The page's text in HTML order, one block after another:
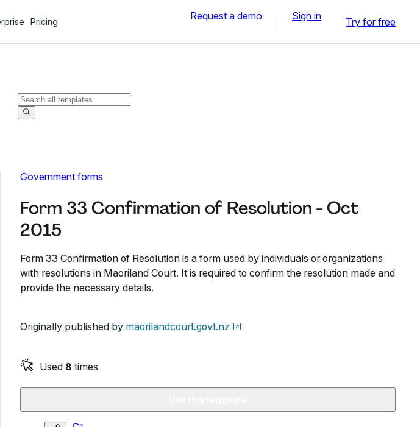
Pricing Request a demo Sign in Try for free
Government forms
Form 33 Confirmation of Resolution - Oct
2015
Form 33 Confirmation of Resolution is a form used by individuals or organizations
with resolutions in Maoriland Court. It is required to confirm the resolution made and
provide the necessary details.
Originally published by maorilandcourt.govt.nz
Used 8 times